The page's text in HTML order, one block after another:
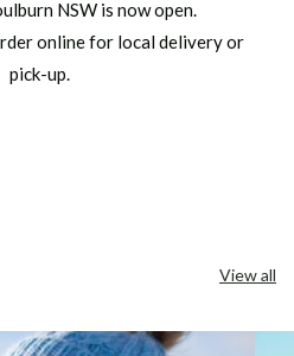
NSW is now open.
online for local delivery or
pick-up.
View all